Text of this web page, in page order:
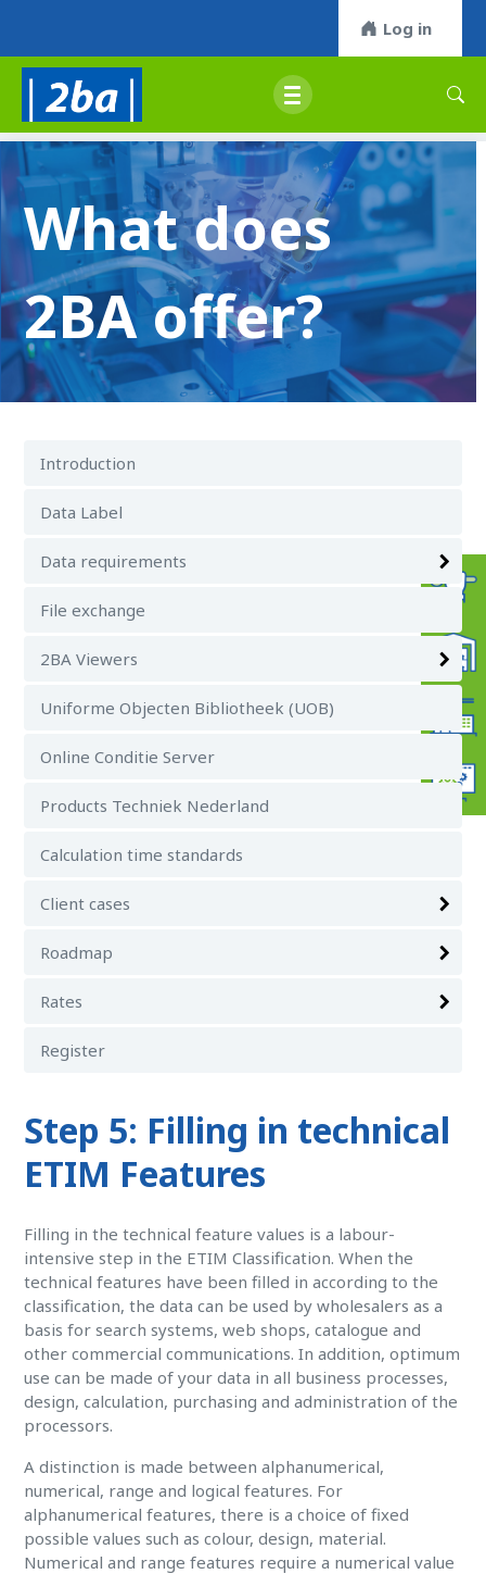
Log in
What does
2BA offer?
Introduction
Data Label
Data requirements
File exchange
2BA Viewers
Uniforme Objecten Bibliotheek (UOB)
Online Conditie Server
Products Techniek Nederland
Calculation time standards
Client cases
Roadmap
Rates
Register
Step 5: Filling in technical
ETIM Features
Filling in the technical feature values is a labour-
intensive step in the ETIM Classification. When the
technical features have been filled in according to the
classification, the data can be used by wholesalers as a
basis for search systems, web shops, catalogue and
other commercial communications. In addition, optimum
use can be made of your data in all business processes,
design, calculation, purchasing and administration of the
processors.
A distinction is made between alphanumerical,
numerical, range and logical features. For
alphanumerical features, there is a choice of fixed
possible values such as colour, design, material.
Numerical and range features require a numerical value